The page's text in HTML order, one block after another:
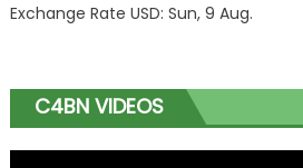
Exchange Rate USD: Sun, 9 Aug.
C4BN VIDEOS